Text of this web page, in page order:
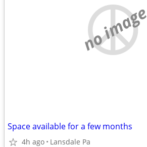
no image
Space available for a few months
4h ago Lansdale Pa